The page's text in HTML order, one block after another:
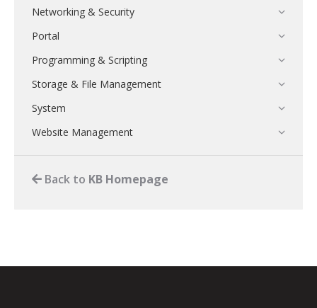
Networking & Security
Portal
Programming & Scripting
Storage & File Management
System
Website Management
Back to KB Homepage